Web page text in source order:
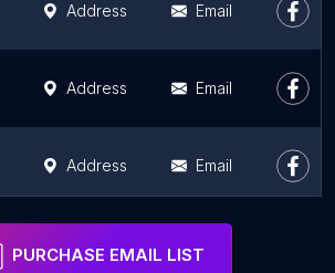
Address Email
Address Email
Address Email
PURCHASE EMAIL LIST